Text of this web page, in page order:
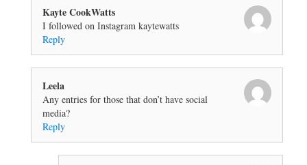
Kayte CookWatts
I followed on Instagram kaytewatts
Reply
Leela
Any entries for those that don’t have social
media?
Reply